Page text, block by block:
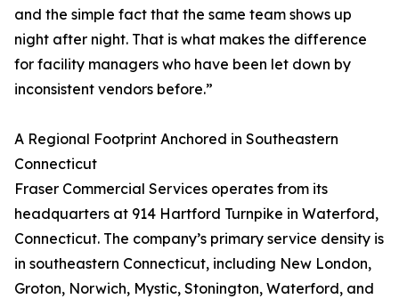
and the simple fact that the same team shows up
night after night. That is what makes the difference
for facility managers who have been let down by
inconsistent vendors before.”
A Regional Footprint Anchored in Southeastern
Connecticut
Fraser Commercial Services operates from its
headquarters at 914 Hartford Turnpike in Waterford,
Connecticut. The company’s primary service density is
in southeastern Connecticut, including New London,
Groton, Norwich, Mystic, Stonington, Waterford, and